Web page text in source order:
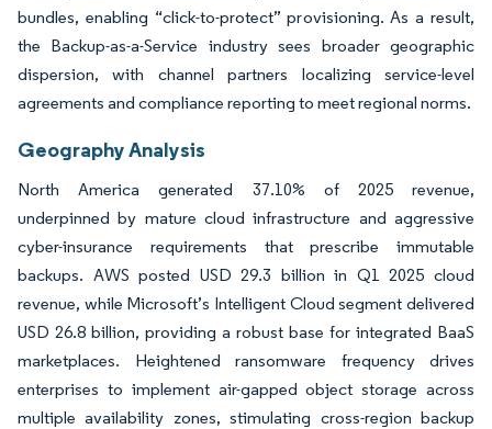
bundles, enabling “click-to-protect” provisioning. As a result,
the Backup-as-a-Service industry sees broader geographic
dispersion, with channel partners localizing service-level
agreements and compliance reporting to meet regional norms.
Geography Analysis
North America generated 37.10% of 2025 revenue,
underpinned by mature cloud infrastructure and aggressive
cyber-insurance requirements that prescribe immutable
backups. AWS posted USD 29.3 billion in Q1 2025 cloud
revenue, while Microsoft’s Intelligent Cloud segment delivered
USD 26.8 billion, providing a robust base for integrated BaaS
marketplaces. Heightened ransomware frequency drives
enterprises to implement air-gapped object storage across
multiple availability zones, stimulating cross-region backup